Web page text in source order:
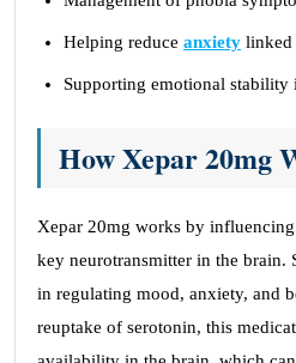
Helping reduce anxiety linked
Supporting emotional
How Xepar 20mg
Xepar 20mg works by
key neurotransmitter in the brain.
in regulating mood, anxiety, and
reuptake of serotonin, this